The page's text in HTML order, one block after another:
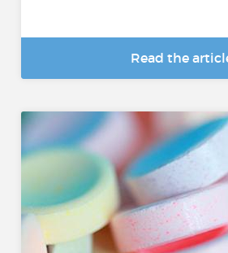
Read the